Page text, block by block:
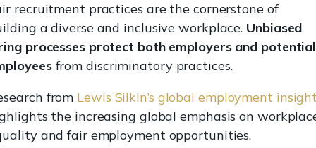
recruitment practices are the cornerstone of
a diverse and inclusive workplace. Unbiased
processes protect both employers and potential
from discriminatory practices.
from Lewis Silkin’s global employment
the increasing global emphasis on
and fair employment opportunities.